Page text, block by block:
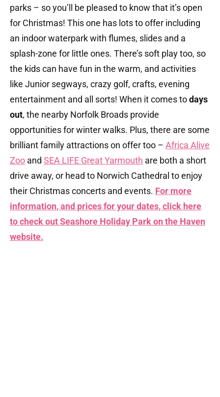
parks – so you’ll be pleased to know that it’s open
for Christmas! This one has lots to offer including
an indoor waterpark with flumes, slides and a
splash-zone for little ones. There’s soft play too, so
the kids can have fun in the warm, and activities
like Junior segways, crazy golf, crafts, evening
entertainment and all sorts! When it comes todays
out, the nearby Norfolk Broads provide
opportunities for winter walks. Plus, there are some
brilliant family attractions on offer too – Africa Alive
Zoo and SEA LIFE Great Yarmouth are both a short
drive away, or head to Norwich Cathedral to enjoy
their Christmas concerts and events. For more
information, and prices for your dates, click here
to check out Seashore Holiday Park on the Haven
website.